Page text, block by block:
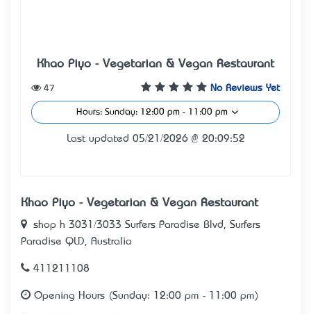
Khao Piyo - Vegetarian & Vegan Restaurant
No Reviews Yet
47
Hours: Sunday: 12:00 pm - 11:00 pm
Last updated 05/21/2026 @ 20:09:52
Khao Piyo - Vegetarian & Vegan Restaurant
shop h 3031/3033 Surfers Paradise Blvd, Surfers
Paradise QLD, Australia
411211108
Opening Hours (Sunday: 12:00 pm - 11:00 pm)